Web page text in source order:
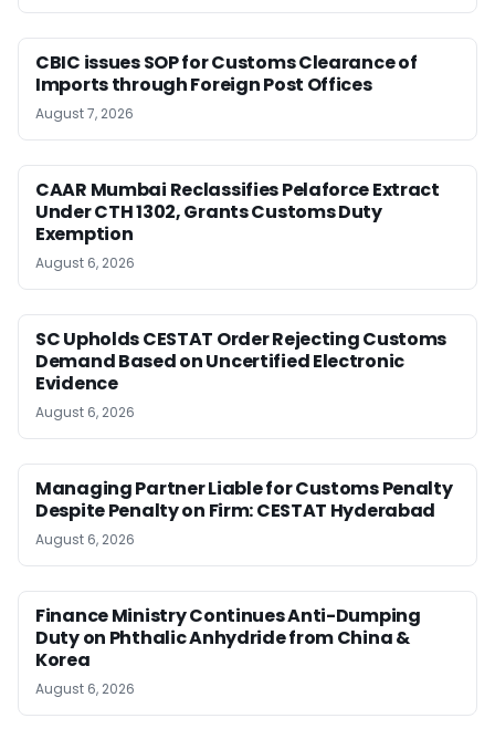
CBIC issues SOP for Customs Clearance of
Imports through Foreign Post Offices
August 7, 2026
CAAR Mumbai Reclassifies Pelaforce Extract
Under CTH 1302, Grants Customs Duty
Exemption
August 6, 2026
SC Upholds CESTAT Order Rejecting Customs
Demand Based on Uncertified Electronic
Evidence
August 6, 2026
Managing Partner Liable for Customs Penalty
Despite Penalty on Firm: CESTAT Hyderabad
August 6, 2026
Finance Ministry Continues Anti-Dumping
Duty on Phthalic Anhydride from China &
Korea
August 6, 2026